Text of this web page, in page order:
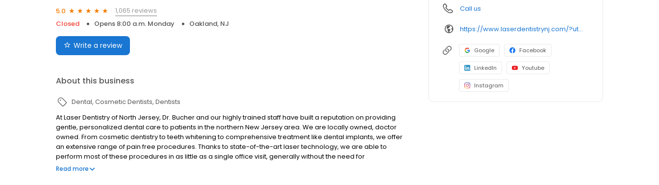
5.0
1,065 reviews
Closed
Opens 8:00 a.m. Monday Oakland, NJ
Write a review
About this business
Dental Cosmetic Dentists Dentists
At Laser Dentistry of North Jersey, Dr. Bucher and our highly trained staff have built a reputation on providing
gentle, personalized dental care to patients in the northern New Jersey area. We are locally owned, doctor
owned. From cosmetic dentistry to teeth whitening to comprehensive treatment like dental implants, we offer
an extensive range of pain free procedures. Thanks to state-of-the-art laser technology, we are able to
perform most of these procedures in as little as a single office visit, generally without the need for
anesthesia. In addition, we pride ourselves on being entirely patient-oriented, focusing on your satisfaction
Read more
Call us
https://www.laserdentistrynj.com/?utm_campaign=gmb
Google Facebook
LinkedIn Youtube
Instagram